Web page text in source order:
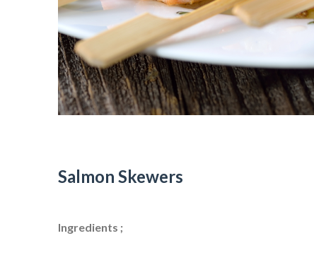
Salmon Skewers
Ingredients ;